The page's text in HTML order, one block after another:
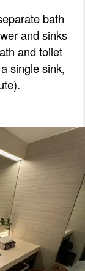
bath
and sinks
and toilet
single sink,